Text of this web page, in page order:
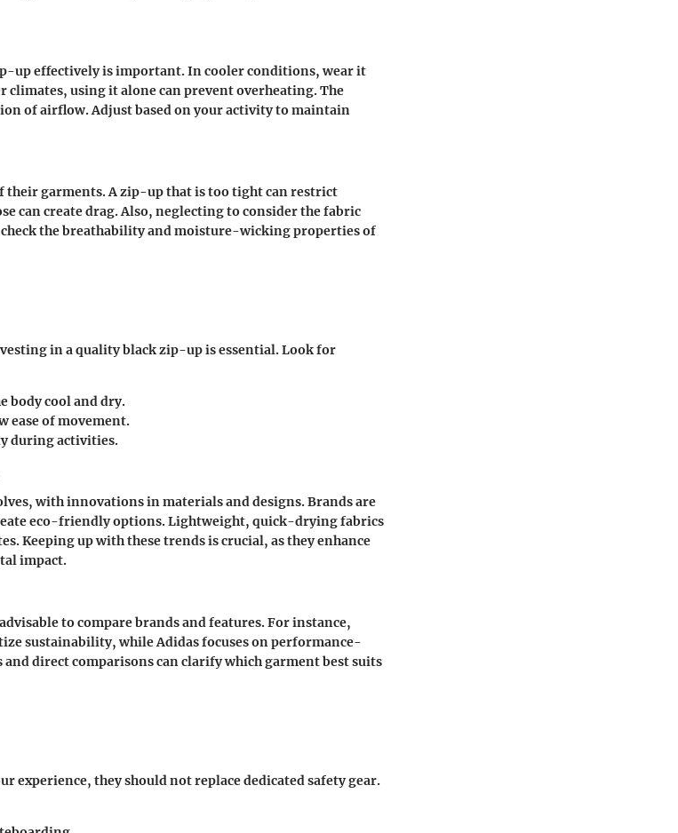
up effectively is important. In cooler conditions, wear it
climates, using it alone can prevent overheating. The
of airflow. Adjust based on your activity to maintain
their garments. A zip-up that is too tight can restrict
can create drag. Also, neglecting to consider the fabric
the breathability and moisture-wicking properties of
in a quality black zip-up is essential. Look for
body cool and dry.
ease of movement.
during activities.
with innovations in materials and designs. Brands are
eco-friendly options. Lightweight, quick-drying fabrics
Keeping up with these trends is crucial, as they enhance
impact.
to compare brands and features. For instance,
sustainability, whileAdidasfocuses on performance-
direct comparisons can clarify which garment best suits
experience, they should not replace dedicated safety gear.